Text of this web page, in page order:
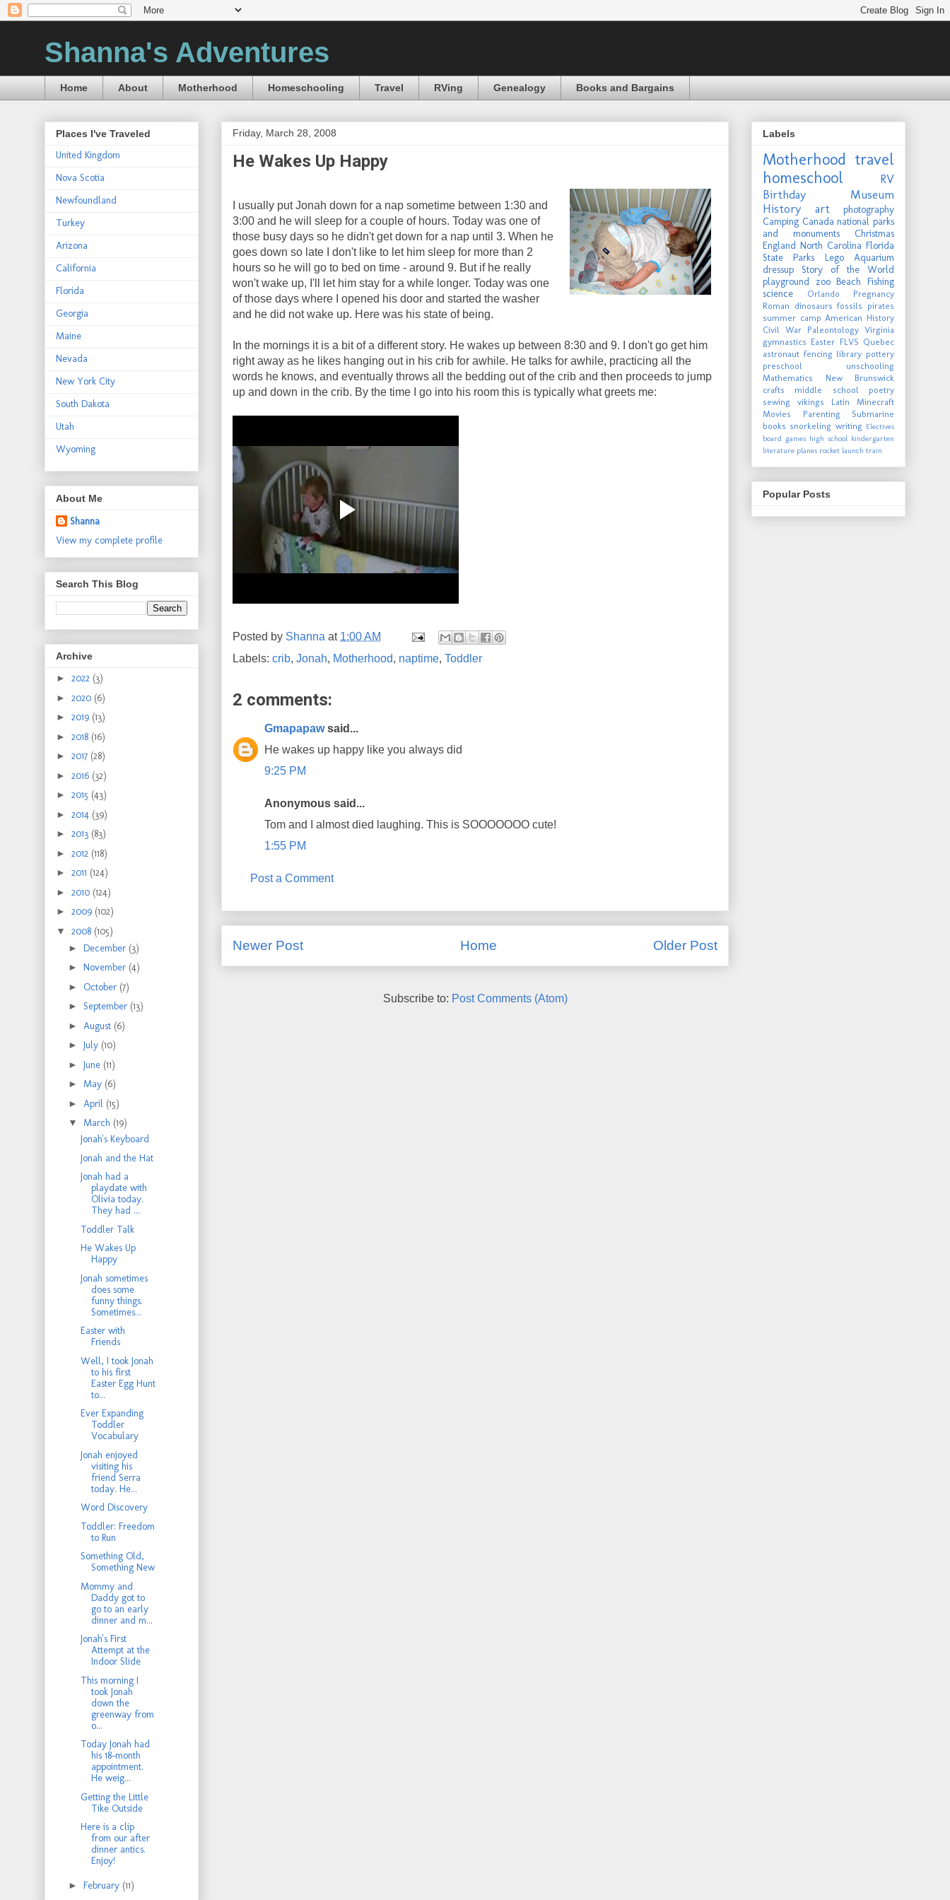
Shanna's Adventures
Home About Motherhood Homeschooling Travel RVing Genealogy Books and Bargains
Friday, March 28, 2008
He Wakes Up Happy
I usually put Jonah down for a nap sometime between 1:30 and
3:00 and he will sleep for a couple of hours. Today was one of
those busy days so he didn't get down for a nap until 3. When he
goes down so late I don't like to let him sleep for more than 2
hours so he will go to bed on time - around 9. But if he really
won't wake up, I'll let him stay for a while longer. Today was one
of those days where I opened his door and started the washer
and he did not wake up. Here was his state of being.
In the mornings it is a bit of a different story. He wakes up between 8:30 and 9. I don't go get him
right away as he likes hanging out in his crib for awhile. He talks for awhile, practicing all the
words he knows, and eventually throws all the bedding out of the crib and then proceeds to jump
up and down in the crib. By the time I go into his room this is typically what greets me:
Posted by Shanna at 1:00 AM
Labels: crib, Jonah, Motherhood, naptime, Toddler
2 comments:
Gmapapawsaid...
He wakes up happy like you always did
9:25 PM
Anonymous said...
Tom and I almost died laughing. This is SOOOOOOO cute!
1:55 PM
Post a Comment
Newer Post Older Post
Home
Subscribe to: Post Comments (Atom)
Places I've Traveled
United Kingdom
Nova Scotia
Newfoundland
Turkey
Arizona
California
Florida
Georgia
Maine
Nevada
New York City
South Dakota
Utah
Wyoming
About Me
Shanna
View my complete profile
Search This Blog
Archive
► 2022 (3)
► 2020 (6)
► 2019 (13)
► 2018 (16)
► 2017 (28)
► 2016 (32)
► 2015 (43)
► 2014 (39)
► 2013 (83)
► 2012 (118)
► 2011 (124)
► 2010 (124)
► 2009 (102)
▼ 2008 (105)
► December (3)
► November (4)
► October (7)
► September (13)
► August (6)
► July (10)
► June (11)
► May (6)
► April (15)
▼ March (19)
Jonah's Keyboard
Jonah and the Hat
Jonah had a
playdate with
Olivia today.
They had ...
Toddler Talk
He Wakes Up
Happy
Jonah sometimes
does some
funny things.
Sometimes...
Easter with
Friends
Well, I took Jonah
to his first
Easter Egg Hunt
to...
Ever Expanding
Toddler
Vocabulary
Jonah enjoyed
visiting his
friend Serra
today. He...
Word Discovery
Toddler: Freedom
to Run
Something Old,
Something New
Mommy and
Daddy got to
go to an early
dinner and m...
Jonah's First
Attempt at the
Indoor Slide
This morning I
took Jonah
down the
greenway from
o...
Today Jonah had
his 18-month
appointment.
He weig...
Getting the Little
Tike Outside
Here is a clip
from our after
dinner antics.
Enjoy!
► February (11)
Labels
Motherhood travel
homeschool
RV
Birthday
Museum
History
art
photography
Camping Canada national parks
and monuments
Christmas
England North Carolina Florida
State Parks
Lego
Aquarium
dressup
Story of the World
playground
zoo Beach Fishing
science
Orlando
Pregnancy
Roman dinosaurs fossils pirates
summer camp American History
Civil War Paleontology Virginia
gymnastics Easter FLVS Quebec
astronaut fencing library pottery
preschool
unschooling
Mathematics
New Brunswick
crafts
middle school
poetry
sewing
vikings Latin
Minecraft
Movies
Parenting
Submarine
books snorkeling writing Electives
board games high school kindergarten
literature planes rocket launch train
Popular Posts